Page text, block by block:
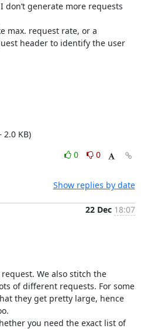
generate more requests
max. request rate, or a
header to identify the user
KB)
0
0
Show replies by date
22 Dec 18:07
We also stitch the
of different requests. For some
they get pretty large, hence
you need the exact list of